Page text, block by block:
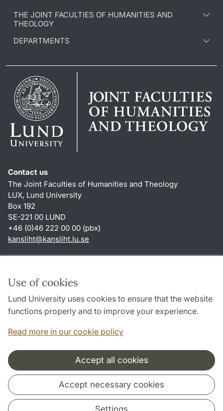
Use of cookies
Lund University uses cookies to ensure that the website
functions properly and to improve your experience.
Read more in our cookie policy
Accept all cookies
Accept necessary cookies
Settings
THE JOINT FACULTIES OF HUMANITIES AND
THEOLOGY
DEPARTMENTS
Contact us
The Joint Faculties of Humanities and Theology
LUX, Lund University
Box 192
SE-221 00 LUND
+46 (0)46 222 00 00 (pbx)
kansliht@kansliht.lu.se
About this website and cookies
Privacy policy
Accessibility
Cooperation and network